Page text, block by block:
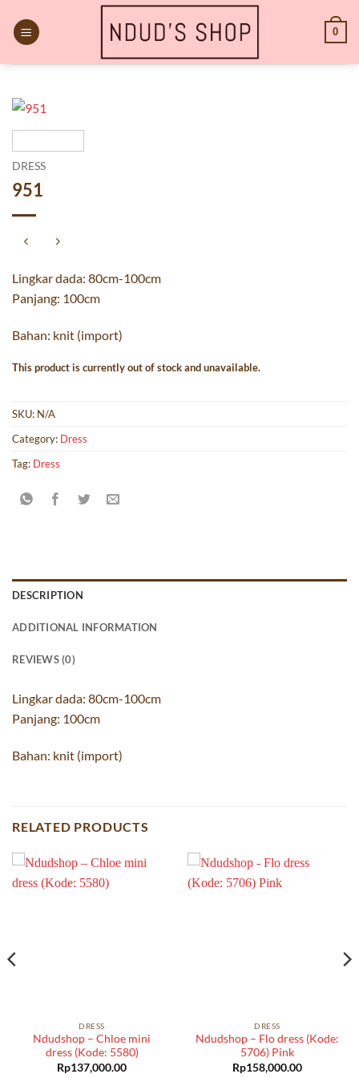
content
0
DRESS
951
Lingkar dada: 80cm-100cm
Panjang: 100cm
Bahan: knit (import)
This product is currently out of stock and unavailable.
SKU: N/A
Category: Dress
Tag: Dress
DESCRIPTION
ADDITIONAL INFORMATION
REVIEWS (0)
Lingkar dada: 80cm-100cm
Panjang: 100cm
Bahan: knit (import)
RELATED PRODUCTS
DRESS
Ndudshop – Chloe mini
dress (Kode: 5580)
Rp137,000.00
DRESS
Ndudshop – Flo dress (Kode:
5706) Pink
Rp158,000.00